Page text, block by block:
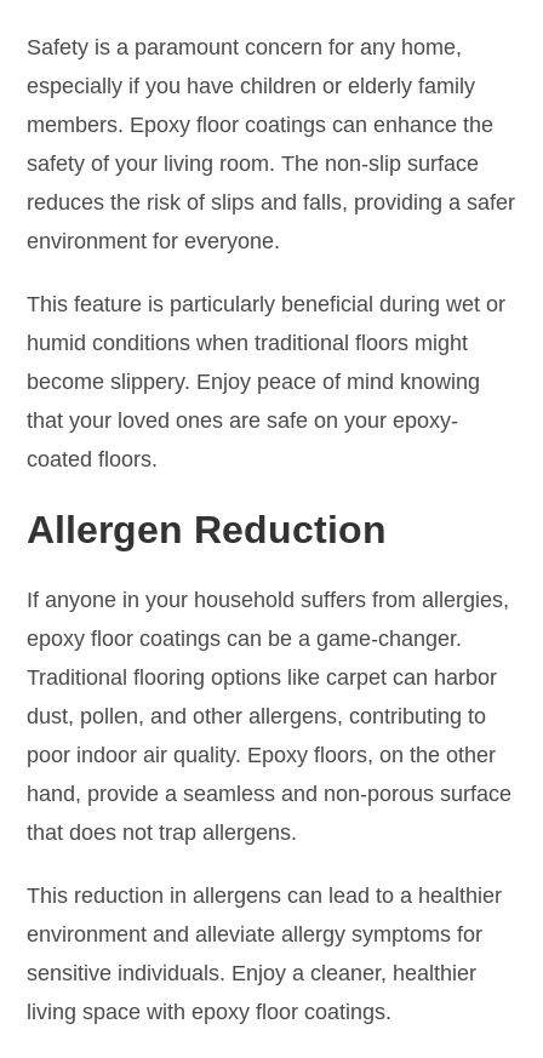
Safety is a paramount concern for any home,
especially if you have children or elderly family
members. Epoxy floor coatings can enhance the
safety of your living room. The non-slip surface
reduces the risk of slips and falls, providing a safer
environment for everyone.
This feature is particularly beneficial during wet or
humid conditions when traditional floors might
become slippery. Enjoy peace of mind knowing
that your loved ones are safe on your epoxy-
coated floors.
Allergen Reduction
If anyone in your household suffers from allergies,
epoxy floor coatings can be a game-changer.
Traditional flooring options like carpet can harbor
dust, pollen, and other allergens, contributing to
poor indoor air quality. Epoxy floors, on the other
hand, provide a seamless and non-porous surface
that does not trap allergens.
This reduction in allergens can lead to a healthier
environment and alleviate allergy symptoms for
sensitive individuals. Enjoy a cleaner, healthier
living space with epoxy floor coatings.